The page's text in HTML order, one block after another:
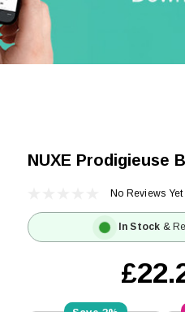
NUXE Prodigieuse
No Reviews Yet
In Stock &